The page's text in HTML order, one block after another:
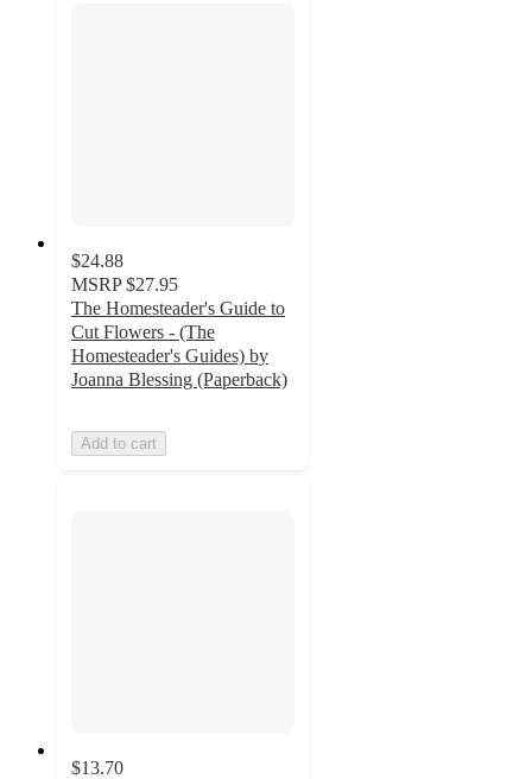
$24.88
MSRP $27.95
The Homesteader's Guide to
Cut Flowers - (The
Homesteader's Guides) by
Joanna Blessing (Paperback)
Add to cart
$13.70